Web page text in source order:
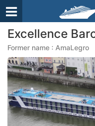
Excellence
Former name : AmaLegro